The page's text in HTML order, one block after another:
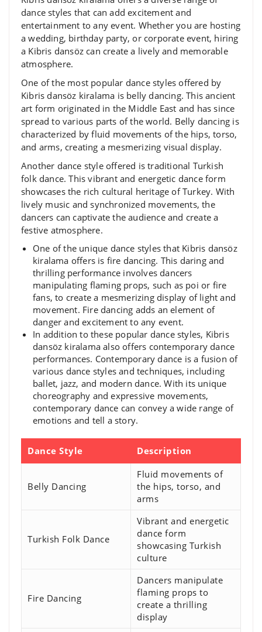
dance styles that can add excitement and
entertainment to any event. Whether you are hosting
a wedding, birthday party, or corporate event, hiring
a Kibris dansöz can create a lively and memorable
atmosphere.
One of the most popular dance styles offered by
Kibris dansöz kiralama is belly dancing. This ancient
art form originated in the Middle East and has since
spread to various parts of the world. Belly dancing is
characterized by fluid movements of the hips, torso,
and arms, creating a mesmerizing visual display.
Another dance style offered is traditional Turkish
folk dance. This vibrant and energetic dance form
showcases the rich cultural heritage of Turkey. With
lively music and synchronized movements, the
dancers can captivate the audience and create a
festive atmosphere.
One of the unique dance styles that Kibris dansöz
kiralama offers is fire dancing. This daring and
thrilling performance involves dancers
manipulating flaming props, such as poi or fire
fans, to create a mesmerizing display of light and
movement. Fire dancing adds an element of
danger and excitement to any event.
In addition to these popular dance styles, Kibris
dansöz kiralama also offers contemporary dance
performances. Contemporary dance is a fusion of
various dance styles and techniques, including
ballet, jazz, and modern dance. With its unique
choreography and expressive movements,
contemporary dance can convey a wide range of
emotions and tell a story.
Dance Style Description
Belly Dancing
Fluid movements of
the hips, torso, and
arms
Turkish Folk Dance
Vibrant and energetic
dance form
showcasing Turkish
culture
Fire Dancing
Dancers manipulate
flaming props to
create a thrilling
display